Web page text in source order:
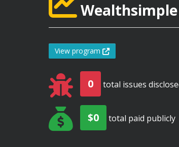
View program
0 total issues
$0 total paid publicly